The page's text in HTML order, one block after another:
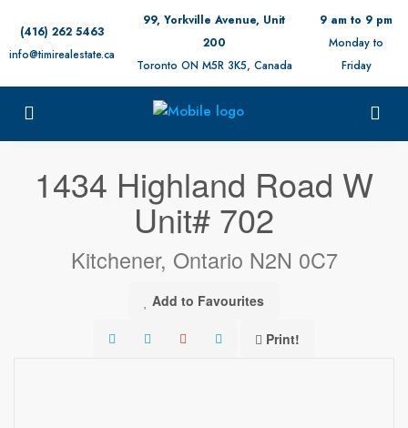
(416) 262 5463
info@timirealestate.ca
99, Yorkville Avenue, Unit
200
Toronto ON M5R 3K5, Canada
9 am to 9 pm
Monday to
Friday
1434 Highland Road W
Unit# 702
Kitchener, Ontario N2N 0C7
Add to Favourites
Print!